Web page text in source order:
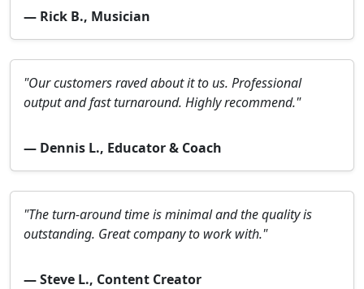
— Rick B., Musician
"Our customers raved about it to us. Professional
output and fast turnaround. Highly recommend."
— Dennis L., Educator & Coach
"The turn-around time is minimal and the quality is
outstanding. Great company to work with."
— Steve L., Content Creator